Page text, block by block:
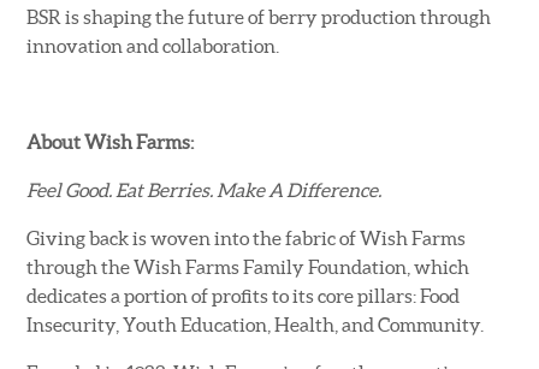
BSR is shaping the future of berry production through
innovation and collaboration.
About Wish Farms:
Feel Good. Eat Berries. Make A Difference.
Giving back is woven into the fabric of Wish Farms
through the Wish Farms Family Foundation, which
dedicates a portion of profits to its core pillars: Food
Insecurity, Youth Education, Health, and Community.